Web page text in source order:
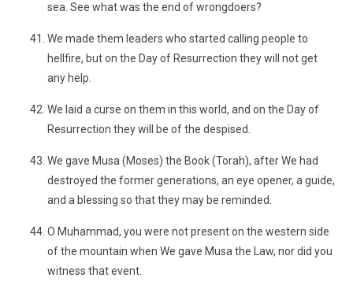
sea. See what was the end of wrongdoers?
We made them leaders who started calling people to
hellfire, but on the Day of Resurrection they will not get
any help.
We laid a curse on them in this world, and on the Day of
Resurrection they will be of the despised.
We gave Musa (Moses) the Book (Torah), after We had
destroyed the former generations, an eye opener, a guide,
and a blessing so that they may be reminded.
O Muhammad, you were not present on the western side
of the mountain when We gave Musa the Law, nor did you
witness that event.